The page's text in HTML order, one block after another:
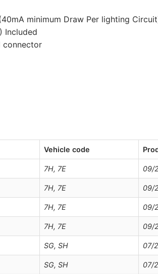
and
minimum Draw Per lighting
Included
connector
Vehicle code
7H, 7E 09/
7H, 7E 09/
7H, 7E 09/
7H, 7E 09/
SG, SH 07/
SG, SH 07/